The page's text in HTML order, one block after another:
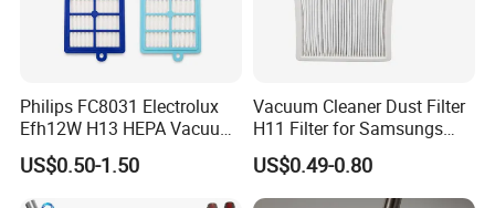
Main Products
Philips FC8031 Electrolux
Efh12W H13 HEPA Vacuum
Cleaner Filter Washable
Microfiber Replacement
Compatible OEM Wholesale
US$0.50-1.50
Vacuum Cleaner Dust Filter
H11 Filter for Samsungs
Sc4300 Sc4470 DJ63
00672D White Vc B710W
Cleaner Accessories Parts
US$0.49-0.80